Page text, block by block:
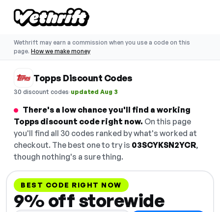
Wethrift may earn a commission when you use a code on this
page. How we make money
Topps Discount Codes
30 discount codes·updated Aug 3
There's a low chance you'll find a working
Topps discount code right now. On this page
you'll find all 30 codes ranked by what's worked at
checkout. The best one to try is 03SCYKSN2YCR,
though nothing's a sure thing.
BEST CODE RIGHT NOW
9% off storewide